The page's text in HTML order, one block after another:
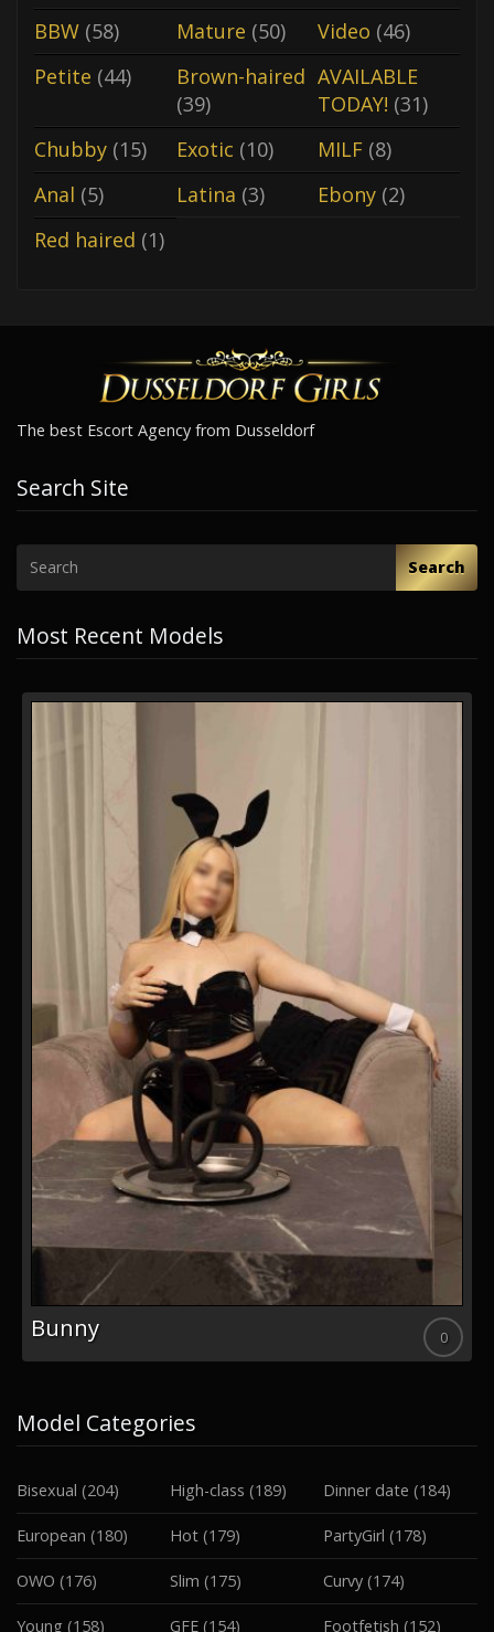
BBW (58) Mature (50) Video (46)
Petite (44)
Brown-haired
(39)
AVAILABLE
TODAY! (31)
Chubby (15) Exotic (10) MILF (8)
Anal (5) Latina (3) Ebony (2)
Red haired (1)
The best Escort Agency from Dusseldorf
Search Site
Search
Most Recent Models
Leyla 0
Model Categories
Bisexual (204) High-class (189) Dinner date (184)
European (180) Hot (179) PartyGirl (178)
OWO (176) Slim (175) Curvy (174)
Young (158) GFE (154) Footfetish (152)